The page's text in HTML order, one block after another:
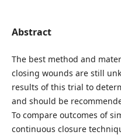
Abstract
The best method and
closing wounds are still
results of this trial to
and should be
To compare outcomes of
continuous closure